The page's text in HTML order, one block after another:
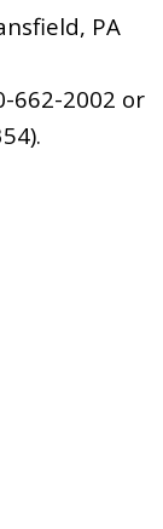
PA
662-2002 or
.